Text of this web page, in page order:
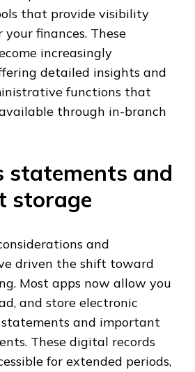
that provide visibility
finances. These
increasingly
detailed insights and
functions that
through in-branch
statements and
storage
and
driven the shift toward
Most apps now allow you
and store electronic
statements and important
These digital records
for extended periods,